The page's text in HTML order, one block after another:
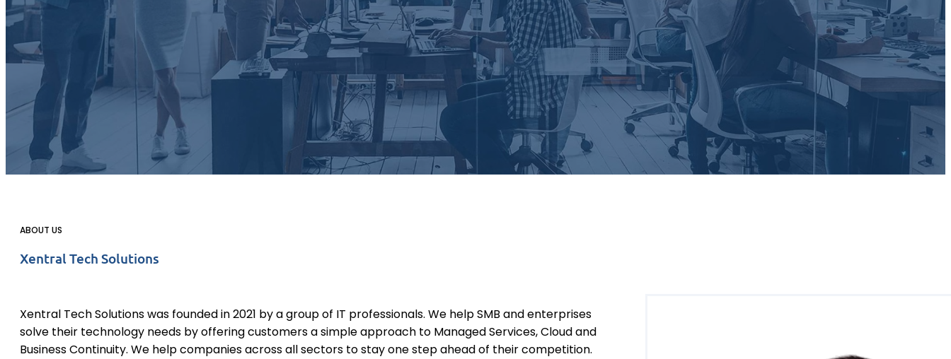
ABOUT US
Xentral Tech Solutions
Xentral Tech Solutions was founded in 2021 by a group of IT professionals. We help SMB and enterprises
solve their technology needs by offering customers a simple approach to Managed Services, Cloud and
Business Continuity. We help companies across all sectors to stay one step ahead of their competition.